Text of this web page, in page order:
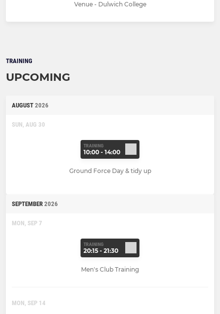
Venue - Dulwich College
TRAINING
UPCOMING
AUGUST 2026
SUN, AUG 30
TRAINING
10:00 - 14:00
Ground Force Day & tidy up
SEPTEMBER 2026
MON, SEP 7
TRAINING
20:15 - 21:30
Men's Club Training
MON, SEP 14